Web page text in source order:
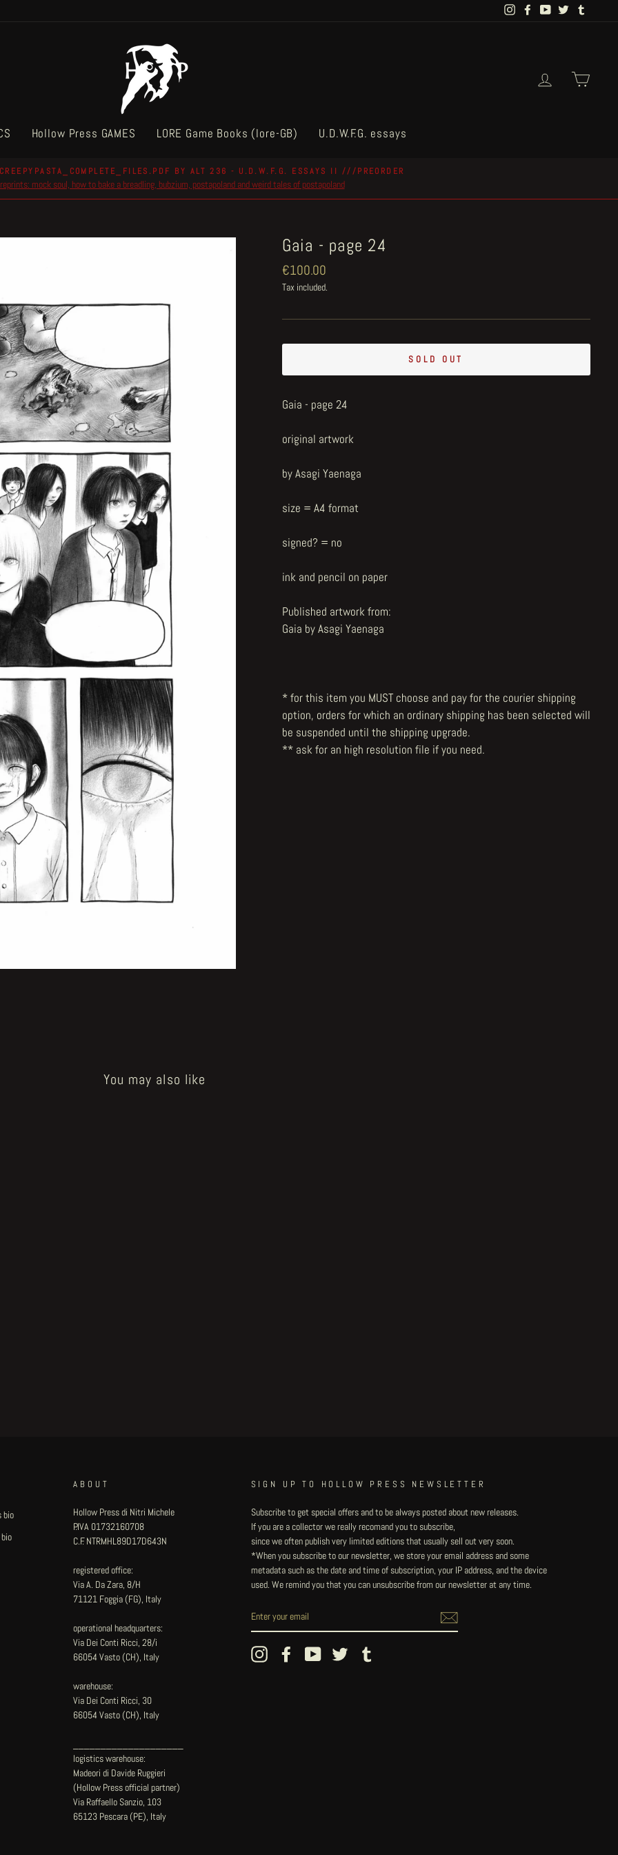
InstagramFacebookYouTubeTwitter
Log in
Hollow Press GAMES LORE Game Books (lore-GB) U.D.W.F.G. essays
Pause
BY ALT 236 - U.D.W.F.G. ESSAYS II ///PREORDER
mock soul, how to bake a breadling, bubzium, postapoland and weird tales of postapoland
Gaia - page 24
Regular
price
€100.00
Tax included.
SOLD OUT
Gaia - page 24
original artwork
by Asagi Yaenaga
size = A4 format
signed? = no
ink and pencil on paper
Published artwork from:
Gaia by Asagi Yaenaga
* for this item you MUST choose and pay for the courier shipping
option, orders for which an ordinary shipping has been selected will
be suspended until the shipping upgrade.
** ask for an high resolution file if you need.
You may also like
bio
ABOUT
Hollow Press di Nitri Michele
P.IVA 01732160708
C.F. NTRMHL89D17D643N
registered office:
Via A. Da Zara, 8/H
71121 Foggia (FG), Italy
operational headquarters:
Via Dei Conti Ricci, 28/i
66054 Vasto (CH), Italy
warehouse:
Via Dei Conti Ricci, 30
66054 Vasto (CH), Italy
logistics warehouse:
Madeori di Davide Ruggieri
(Hollow Press official partner)
Via Raffaello Sanzio, 103
65123 Pescara (PE), Italy
SIGN UP TO HOLLOW PRESS NEWSLETTER
Subscribe to get special offers and to be always posted about new releases.
If you are a collector we really recomand you to subscribe,
since we often publish very limited editions that usually sell out very soon.
*When you subscribe to our newsletter, we store your email address and some
metadata such as the date and time of subscription, your IP address, and the device
used. We remind you that you can unsubscribe from our newsletter at any time.
Instagram FacebookYouTubeTwitter